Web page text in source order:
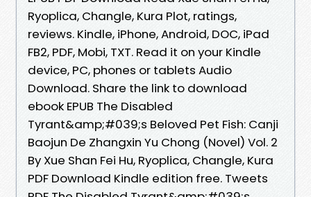
Ryoplica, Changle, Kura Plot, ratings,
reviews. Kindle, iPhone, Android, DOC, iPad
FB2, PDF, Mobi, TXT. Read it on your Kindle
device, PC, phones or tablets Audio
Download. Share the link to download
ebook EPUB The Disabled
Tyrant&amp;#039;s Beloved Pet Fish: Canji
Baojun De Zhangxin Yu Chong (Novel) Vol. 2
By Xue Shan Fei Hu, Ryoplica, Changle, Kura
PDF Download Kindle edition free. Tweets